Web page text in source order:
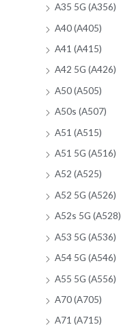
A35 5G (A356)
A40 (A405)
A41 (A415)
A42 5G (A426)
A50 (A505)
A50s (A507)
A51 (A515)
A51 5G (A516)
A52 (A525)
A52 5G (A526)
A52s 5G (A528)
A53 5G (A536)
A54 5G (A546)
A55 5G (A556)
A70 (A705)
A71 (A715)